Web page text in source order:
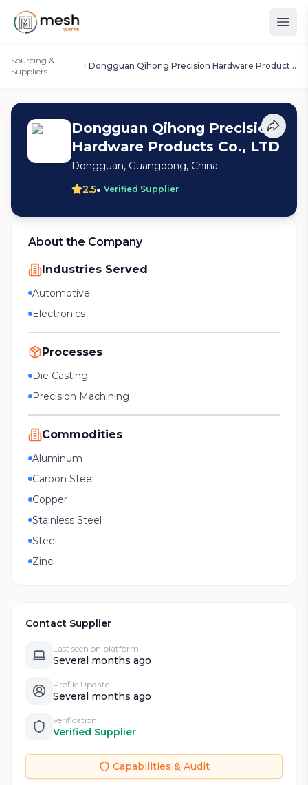
Sourcing &
Suppliers
Dongguan Qihong Precision Hardware Products
Dongguan Qihong Precision
Hardware Products Co., LTD
Dongguan, Guangdong, China
2.5• Verified Supplier
About the Company
Industries Served
Automotive
Electronics
Processes
Die Casting
Precision Machining
Commodities
Aluminum
Carbon Steel
Copper
Stainless Steel
Steel
Zinc
Contact Supplier
Last seen on platform
Several months ago
Profile Update
Several months ago
Verification
Verified Supplier
Capabilities & Audit